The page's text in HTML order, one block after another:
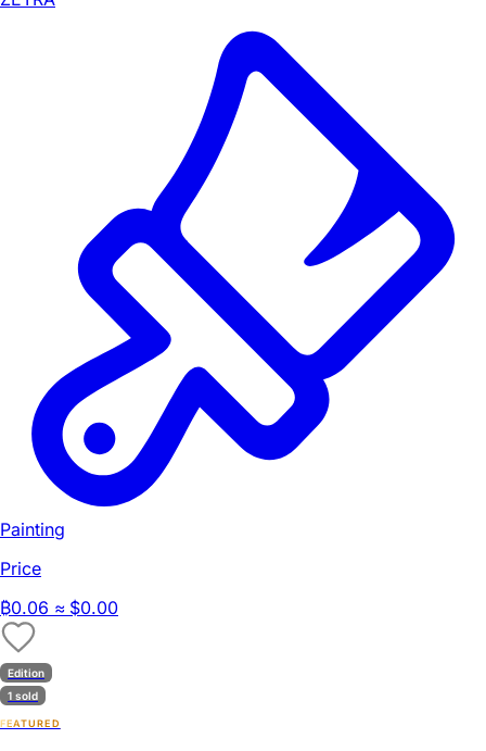
Painting
Price
₿0.06 ≈ $0.00
Edition
1 sold
FEATURED